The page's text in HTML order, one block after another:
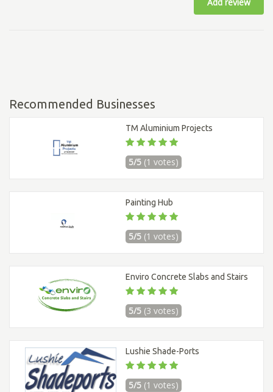
Recommended Businesses
TM Aluminium Projects
5/5 (1 votes)
Painting Hub
5/5 (1 votes)
Enviro Concrete Slabs and Stairs
5/5 (3 votes)
Lushie Shade-Ports
5/5 (1 votes)